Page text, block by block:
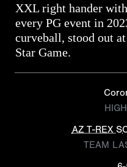
XXL right hander
every PG event in
curveball, stood out
Star Game.
AZ T-REX
TEAM